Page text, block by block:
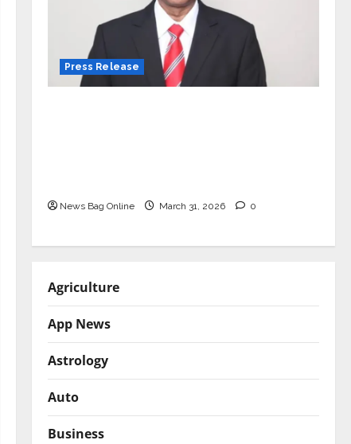
Press Release
News Bag Online March 31, 2026 0
Agriculture
App News
Astrology
Auto
Business